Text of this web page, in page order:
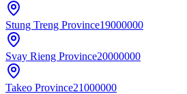
Stung Treng Province19000000
Svay Rieng Province20000000
Takeo Province21000000